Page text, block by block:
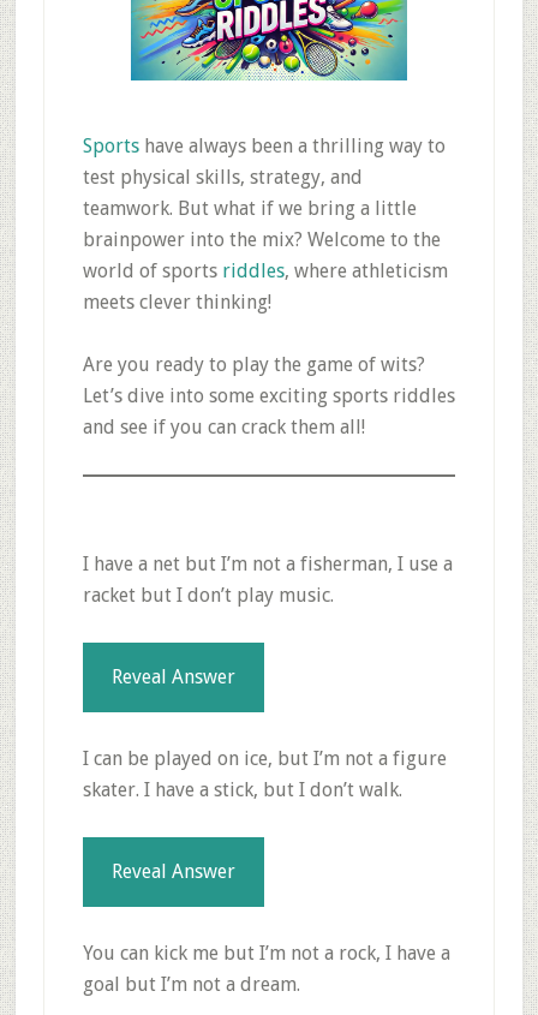
Sports have always been a thrilling way to
test physical skills, strategy, and
teamwork. But what if we bring a little
brainpower into the mix? Welcome to the
world of sports riddles, where athleticism
meets clever thinking!
Are you ready to play the game of wits?
Let’s dive into some exciting sports riddles
and see if you can crack them all!
I have a net but I’m not a fisherman, I use a
racket but I don’t play music.
Reveal Answer
I can be played on ice, but I’m not a figure
skater. I have a stick, but I don’t walk.
Reveal Answer
You can kick me but I’m not a rock, I have a
goal but I’m not a dream.